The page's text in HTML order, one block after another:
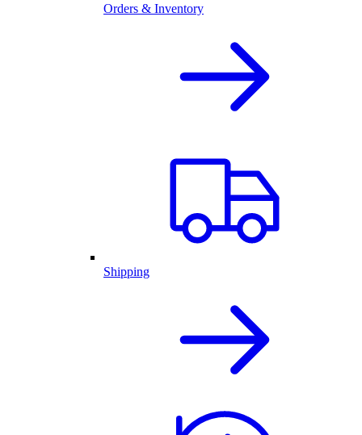
Orders & Inventory
Shipping